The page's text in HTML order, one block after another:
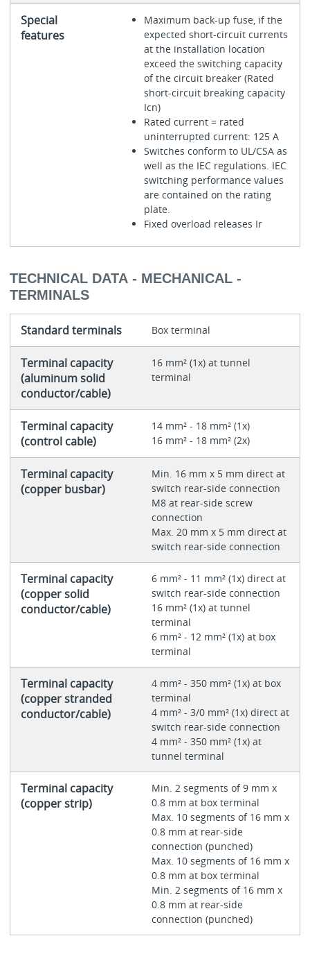
Special
features
Maximum back-up fuse, if the
expected short-circuit currents
at the installation location
exceed the switching capacity
of the circuit breaker (Rated
short-circuit breaking capacity
Icn)
Rated current = rated
uninterrupted current: 125 A
Switches conform to UL/CSA as
well as the IEC regulations. IEC
switching performance values
are contained on the rating
plate.
Fixed overload releases Ir
TECHNICAL DATA - MECHANICAL -
TERMINALS
Standard terminals Box terminal
Terminal capacity
(aluminum solid
conductor/cable)
16 mm² (1x) at tunnel
terminal
Terminal capacity
(control cable)
14 mm² - 18 mm² (1x)
16 mm² - 18 mm² (2x)
Terminal capacity
(copper busbar)
Min. 16 mm x 5 mm direct at
switch rear-side connection
M8 at rear-side screw
connection
Max. 20 mm x 5 mm direct at
switch rear-side connection
Terminal capacity
(copper solid
conductor/cable)
6 mm² - 11 mm² (1x) direct at
switch rear-side connection
16 mm² (1x) at tunnel
terminal
6 mm² - 12 mm² (1x) at box
terminal
Terminal capacity
(copper stranded
conductor/cable)
4 mm² - 350 mm² (1x) at box
terminal
4 mm² - 3/0 mm² (1x) direct at
switch rear-side connection
4 mm² - 350 mm² (1x) at
tunnel terminal
Terminal capacity
(copper strip)
Min. 2 segments of 9 mm x
0.8 mm at box terminal
Max. 10 segments of 16 mm x
0.8 mm at rear-side
connection (punched)
Max. 10 segments of 16 mm x
0.8 mm at box terminal
Min. 2 segments of 16 mm x
0.8 mm at rear-side
connection (punched)